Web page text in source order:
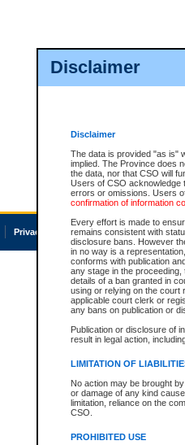
Disclaimer
Disclaimer
The data is provided "as is"
implied. The Province does
the data, nor that CSO will
Users of CSO acknowledge
errors or omissions. Users
confirmation of information
Every effort is made to
remains consistent with
disclosure bans. However
in no way is a
conforms with publication
any stage in the
details of a ban granted in
using or relying on the court
applicable court clerk or
any bans on publication or
Publication or disclosure of
result in legal action,
LIMITATION OF
No action may be brought
or damage of any kind
limitation, reliance on the
CSO.
PROHIBITED USE
Privacy Accessibility